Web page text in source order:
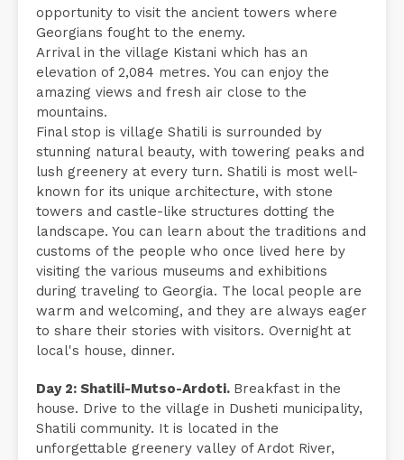
opportunity to visit the ancient towers where
Georgians fought to the enemy.
Arrival in the village Kistani which has an
elevation of 2,084 metres. You can enjoy the
amazing views and fresh air close to the
mountains.
Final stop is village Shatili is surrounded by
stunning natural beauty, with towering peaks and
lush greenery at every turn. Shatili is most well-
known for its unique architecture, with stone
towers and castle-like structures dotting the
landscape. You can learn about the traditions and
customs of the people who once lived here by
visiting the various museums and exhibitions
during traveling to Georgia. The local people are
warm and welcoming, and they are always eager
to share their stories with visitors. Overnight at
local's house, dinner.
Day 2: Shatili-Mutso-Ardoti. Breakfast in the
house. Drive to the village in Dusheti municipality,
Shatili community. It is located in the
unforgettable greenery valley of Ardot River,